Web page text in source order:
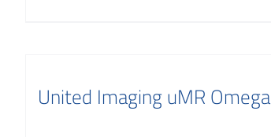
United Imaging uMR Omega